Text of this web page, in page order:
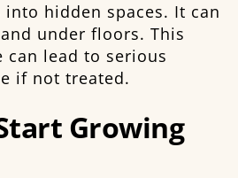
into hidden spaces. It can
under floors. This
lead to serious
if not treated.
Growing